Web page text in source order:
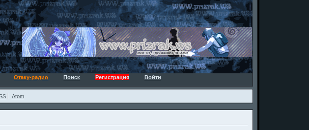
Отаку-радио Поиск Регистрация Войти
Atom